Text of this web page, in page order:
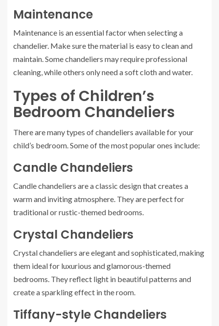
Maintenance
Maintenance is an essential factor when selecting a
chandelier. Make sure the material is easy to clean and
maintain. Some chandeliers may require professional
cleaning, while others only need a soft cloth and water.
Types of Children’s
Bedroom Chandeliers
There are many types of chandeliers available for your
child’s bedroom. Some of the most popular ones include:
Candle Chandeliers
Candle chandeliers are a classic design that creates a
warm and inviting atmosphere. They are perfect for
traditional or rustic-themed bedrooms.
Crystal Chandeliers
Crystal chandeliers are elegant and sophisticated, making
them ideal for luxurious and glamorous-themed
bedrooms. They reflect light in beautiful patterns and
create a sparkling effect in the room.
Tiffany-style Chandeliers